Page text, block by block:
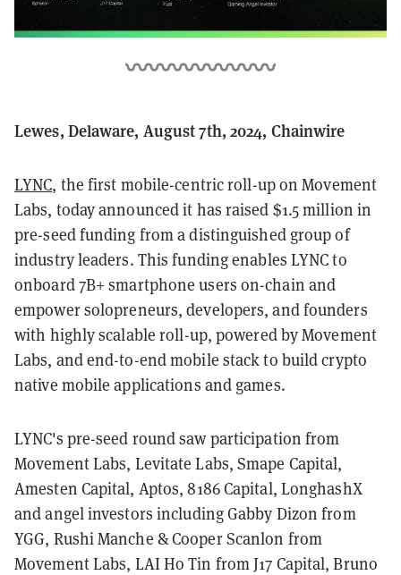
Lewes, Delaware, August 7th, 2024, Chainwire
LYNC, the first mobile-centric roll-up on Movement
Labs, today announced it has raised $1.5 million in
pre-seed funding from a distinguished group of
industry leaders. This funding enables LYNC to
onboard 7B+ smartphone users on-chain and
empower solopreneurs, developers, and founders
with highly scalable roll-up, powered by Movement
Labs, and end-to-end mobile stack to build crypto
native mobile applications and games.
LYNC's pre-seed round saw participation from
Movement Labs, Levitate Labs, Smape Capital,
Amesten Capital, Aptos, 8186 Capital, LonghashX
and angel investors including Gabby Dizon from
YGG, Rushi Manche & Cooper Scanlon from
Movement Labs, LAI Ho Tin from J17 Capital, Bruno